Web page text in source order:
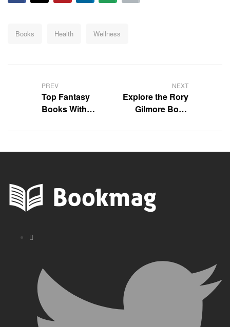
Tags:Books Health Wellness
navigation
PREV
Top Fantasy
Books With
Twists
NEXT
Explore the Rory
Gilmore Book